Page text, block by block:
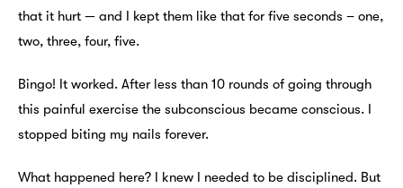
that it hurt — and I kept them like that for five seconds – one,
two, three, four, five.
Bingo! It worked. After less than 10 rounds of going through
this painful exercise the subconscious became conscious. I
stopped biting my nails forever.
What happened here? I knew I needed to be disciplined. But